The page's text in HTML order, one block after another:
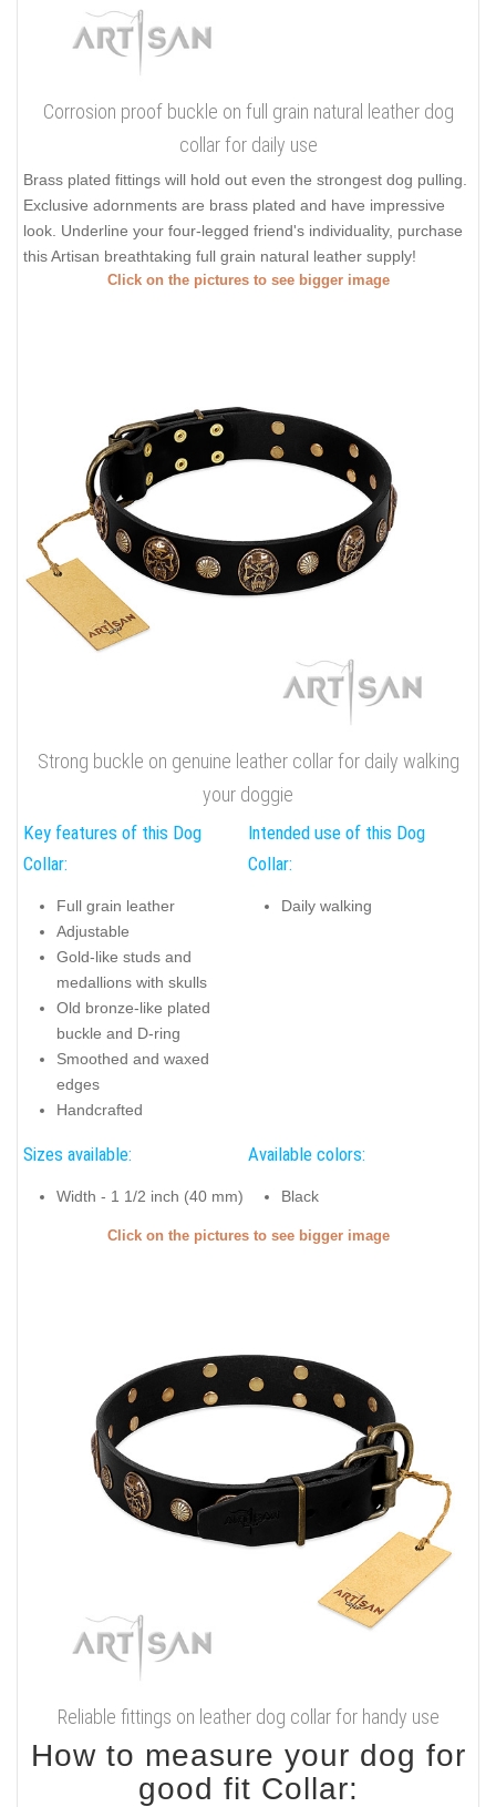
Corrosion proof buckle on full grain natural leather dog
collar for daily use
Brass plated fittings will hold out even the strongest dog pulling.
Exclusive adornments are brass plated and have impressive
look. Underline your four-legged friend's individuality, purchase
this Artisan breathtaking full grain natural leather supply!
Click on the pictures to see bigger image
Strong buckle on genuine leather collar for daily walking
your doggie
Key features of this Dog
Collar:
Full grain leather
Adjustable
Gold-like studs and
medallions with skulls
Old bronze-like plated
buckle and D-ring
Smoothed and waxed
edges
Handcrafted
Intended use of this Dog
Collar:
Daily walking
Sizes available:
Width - 1 1/2 inch (40 mm)
Available colors:
Black
Click on the pictures to see bigger image
Reliable fittings on leather dog collar for handy use
How to measure your dog for
good fit Collar: